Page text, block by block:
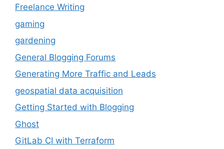
Freelance Writing
gaming
gardening
General Blogging Forums
Generating More Traffic and Leads
geospatial data acquisition
Getting Started with Blogging
Ghost
GitLab CI with Terraform